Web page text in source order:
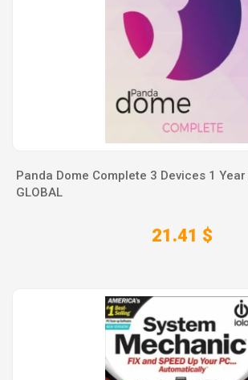
Panda Dome Complete 3 Devices 1
GLOBAL
21.41 $